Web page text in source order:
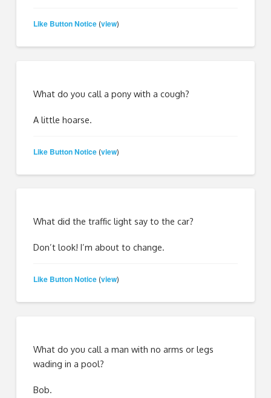
Like Button Notice (view)
What do you call a pony with a cough?
A little hoarse.
Like Button Notice (view)
What did the traffic light say to the car?
Don’t look! I’m about to change.
Like Button Notice (view)
What do you call a man with no arms or legs
wading in a pool?
Bob.